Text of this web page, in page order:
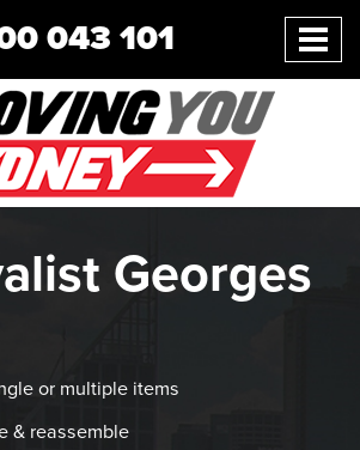
043 101
Georges
or multiple items
& reassemble